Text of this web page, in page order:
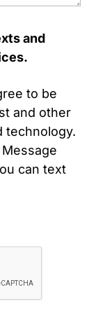
and
to be
and other
technology.
can text